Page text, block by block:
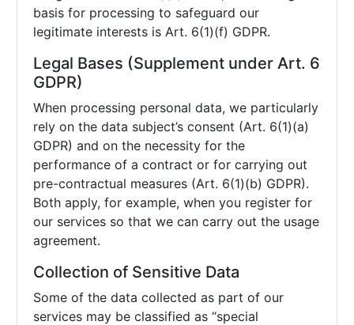
basis for processing to safeguard our
legitimate interests is Art. 6(1)(f) GDPR.
Legal Bases (Supplement under Art. 6
GDPR)
When processing personal data, we particularly
rely on the data subject’s consent (Art. 6(1)(a)
GDPR) and on the necessity for the
performance of a contract or for carrying out
pre-contractual measures (Art. 6(1)(b) GDPR).
Both apply, for example, when you register for
our services so that we can carry out the usage
agreement.
Collection of Sensitive Data
Some of the data collected as part of our
services may be classified as “special